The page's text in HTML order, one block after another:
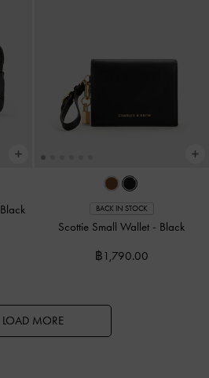
Black BACK IN STOCK
Scottie Small Wallet - Black
฿1,790.00
LOAD MORE